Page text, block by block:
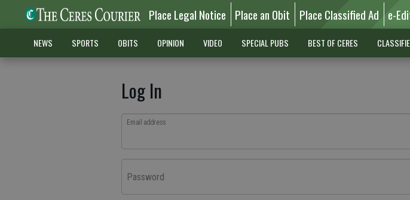
Place Legal Notice Place an Obit Place Classified Ad e-
NEWS SPORTS OBITS OPINION VIDEO SPECIAL PUBS BEST OF CERES
Log In
Email address
Password